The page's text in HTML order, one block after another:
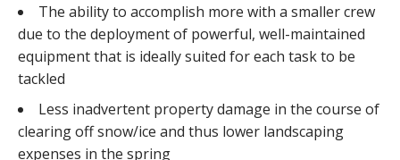
The ability to accomplish more with a smaller crew
due to the deployment of powerful, well-maintained
equipment that is ideally suited for each task to be
tackled
Less inadvertent property damage in the course of
clearing off snow/ice and thus lower landscaping
expenses in the spring